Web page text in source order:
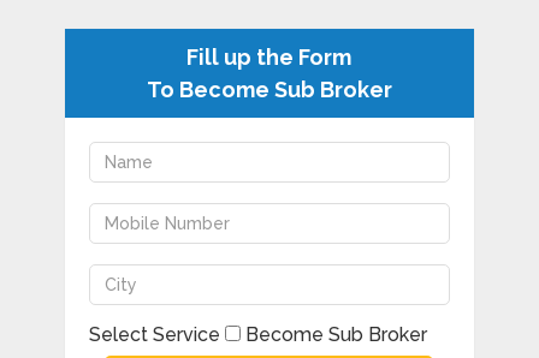
Fill up the Form
To Become Sub Broker
Select Service Become Sub Broker